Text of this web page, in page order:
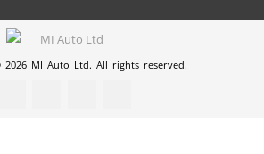
MI Auto Ltd. All rights reserved.